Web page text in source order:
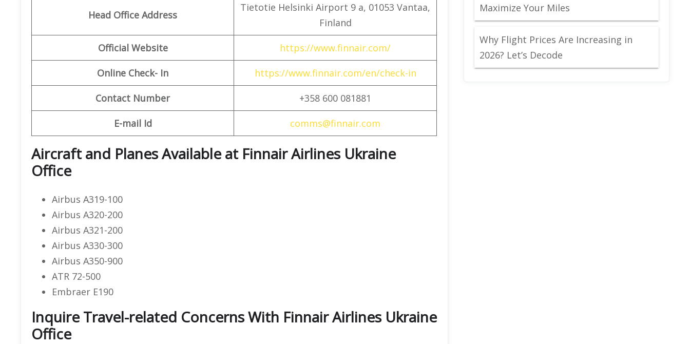
Head Office Address
Tietotie Helsinki Airport 9 a, 01053 Vantaa,
Finland
Official Website https://www.finnair.com/
Online Check- In https://www.finnair.com/en/check-in
Contact Number +358 600 081881
E-mail Id comms@finnair.com
Aircraft and Planes Available at Finnair Airlines Ukraine
Office
Airbus A319-100
Airbus A320-200
Airbus A321-200
Airbus A330-300
Airbus A350-900
ATR 72-500
Embraer E190
Inquire Travel-related Concerns With Finnair Airlines Ukraine
Office
Maximize Your Miles
Why Flight Prices Are Increasing in
2026? Let’s Decode